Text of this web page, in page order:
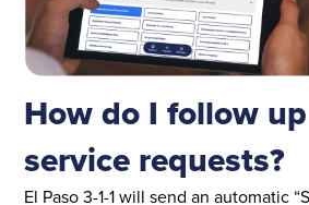
How do I follow
service requests?
El Paso 3-1-1 will send an automatic